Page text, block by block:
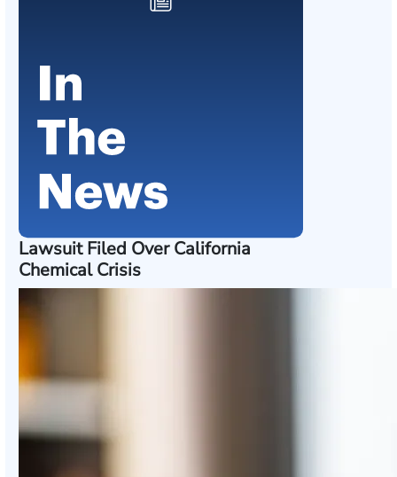
Lawsuit Filed Over California
Chemical Crisis